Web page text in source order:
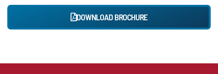
DOWNLOAD BROCHURE